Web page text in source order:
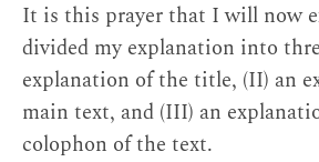
It is this prayer that I will now
divided my explanation into
explanation of the title, (II) an
main text, and (III) an
colophon of the text.